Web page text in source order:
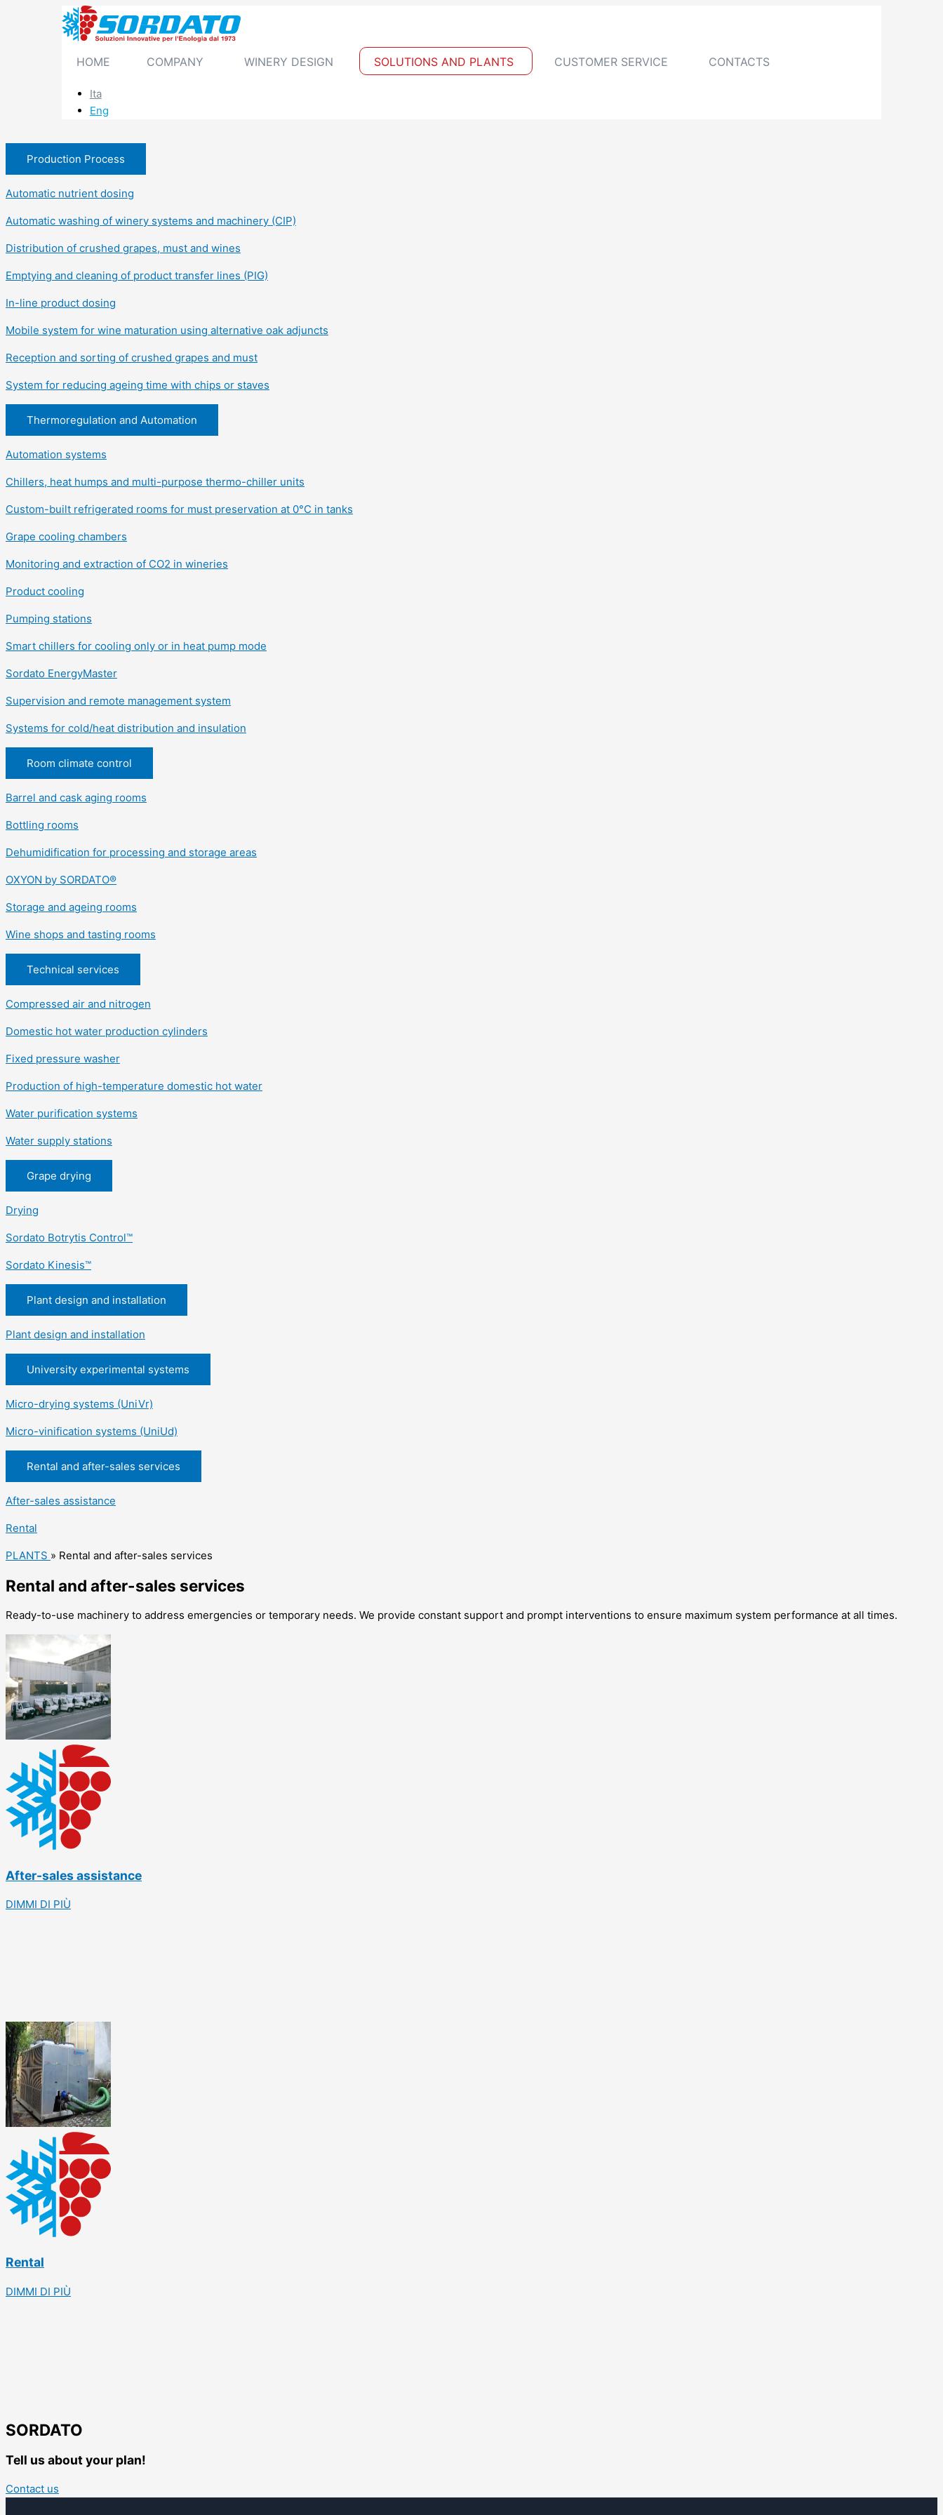
HOME COMPANY WINERY DESIGN SOLUTIONS AND PLANTS CUSTOMER SERVICE CONTACTS
Ita
Eng
Production Process
Automatic nutrient dosing
Automatic washing of winery systems and machinery (CIP)
Distribution of crushed grapes, must and wines
Emptying and cleaning of product transfer lines (PIG)
In-line product dosing
Mobile system for wine maturation using alternative oak adjuncts
Reception and sorting of crushed grapes and must
System for reducing ageing time with chips or staves
Thermoregulation and Automation
Automation systems
Chillers, heat humps and multi-purpose thermo-chiller units
Custom-built refrigerated rooms for must preservation at 0°C in tanks
Grape cooling chambers
Monitoring and extraction of CO2 in wineries
Product cooling
Pumping stations
Smart chillers for cooling only or in heat pump mode
Sordato EnergyMaster
Supervision and remote management system
Systems for cold/heat distribution and insulation
Room climate control
Barrel and cask aging rooms
Bottling rooms
Dehumidification for processing and storage areas
OXYON by SORDATO®
Storage and ageing rooms
Wine shops and tasting rooms
Technical services
Compressed air and nitrogen
Domestic hot water production cylinders
Fixed pressure washer
Production of high-temperature domestic hot water
Water purification systems
Water supply stations
Grape drying
Drying
Sordato Botrytis Control™
Sordato Kinesis™
Plant design and installation
Plant design and installation
University experimental systems
Micro-drying systems (UniVr)
Micro-vinification systems (UniUd)
Rental and after-sales services
After-sales assistance
Rental
PLANTS » Rental and after-sales services
Rental and after-sales services
Ready-to-use machinery to address emergencies or temporary needs. We provide constant support and prompt interventions to ensure maximum system performance at all times.
After-sales assistance
DIMMI DI PIÙ
Rental
DIMMI DI PIÙ
SORDATO
Tell us about your plan!
Contact us